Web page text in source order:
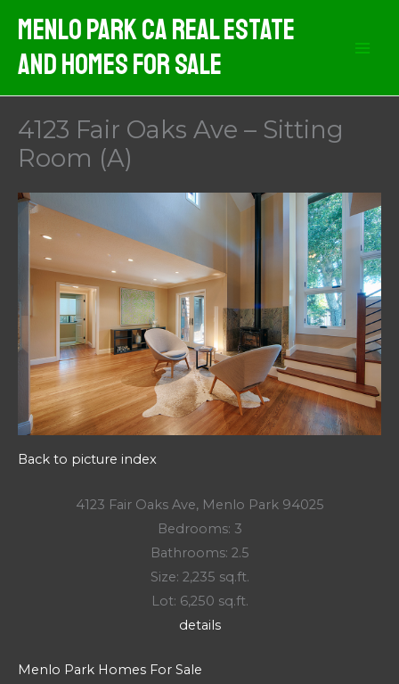
content
Menlo Park CA Real Estate
And Homes For Sale
4123 Fair Oaks Ave – Sitting
Room (A)
Back to picture index
4123 Fair Oaks Ave, Menlo Park 94025
Bedrooms: 3
Bathrooms: 2.5
Size: 2,235 sq.ft.
Lot: 6,250 sq.ft.
details
Menlo Park Homes For Sale